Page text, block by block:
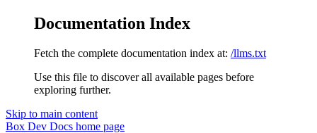
Documentation Index
Fetch the complete documentation index at: /llms.txt
Use this file to discover all available pages before
exploring further.
Skip to main content
Box Dev Docs home page